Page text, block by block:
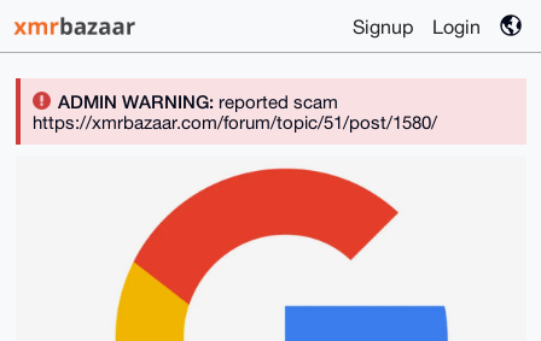
Signup Login
ADMIN WARNING:reported scam
https://xmrbazaar.com/forum/topic/51/post/1580/